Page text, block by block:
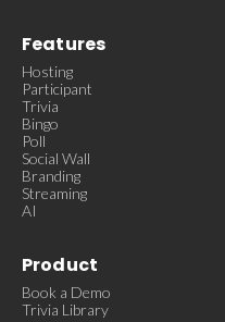
Features
Hosting
Participant
Trivia
Bingo
Poll
Social Wall
Branding
Streaming
AI
Product
Book a Demo
Trivia Library